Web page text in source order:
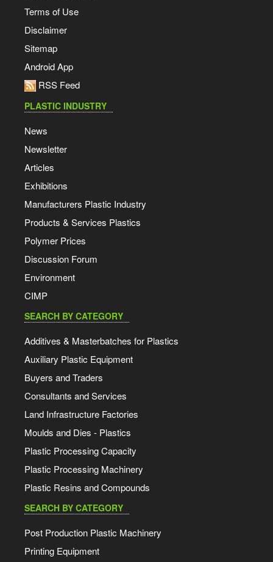
Terms of Use
Disclaimer
Sitemap
Android App
RSS Feed
PLASTIC INDUSTRY
News
Newsletter
Articles
Exhibitions
Manufacturers Plastic Industry
Products & Services Plastics
Polymer Prices
Discussion Forum
Environment
CIMP
SEARCH BY CATEGORY
Additives & Masterbatches for Plastics
Auxiliary Plastic Equipment
Buyers and Traders
Consultants and Services
Land Infrastructure Factories
Moulds and Dies - Plastics
Plastic Processing Capacity
Plastic Processing Machinery
Plastic Resins and Compounds
SEARCH BY CATEGORY
Post Production Plastic Machinery
Printing Equipment